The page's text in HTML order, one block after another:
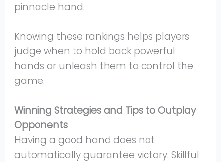
pinnacle hand.
Knowing these rankings helps players
judge when to hold back powerful
hands or unleash them to control the
game.
Winning Strategies and Tips to Outplay
Opponents
Having a good hand does not
automatically guarantee victory. Skillful